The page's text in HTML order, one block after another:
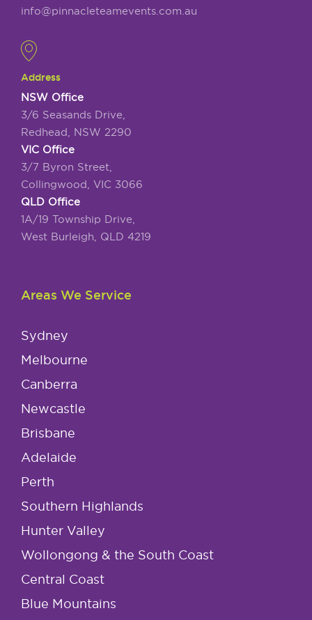
info@pinnacleteamevents.com.au
Address
NSW Office
3/6 Seasands Drive,
Redhead, NSW 2290
VIC Office
3/7 Byron Street,
Collingwood, VIC 3066
QLD Office
1A/19 Township Drive,
West Burleigh, QLD 4219
Areas We Service
Sydney
Melbourne
Canberra
Newcastle
Brisbane
Adelaide
Perth
Southern Highlands
Hunter Valley
Wollongong & the South Coast
Central Coast
Blue Mountains